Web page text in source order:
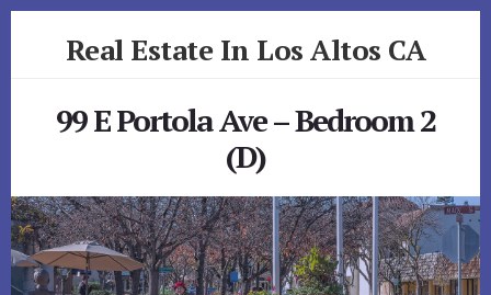
Real Estate In Los Altos CA
99 E Portola Ave – Bedroom 2
(D)